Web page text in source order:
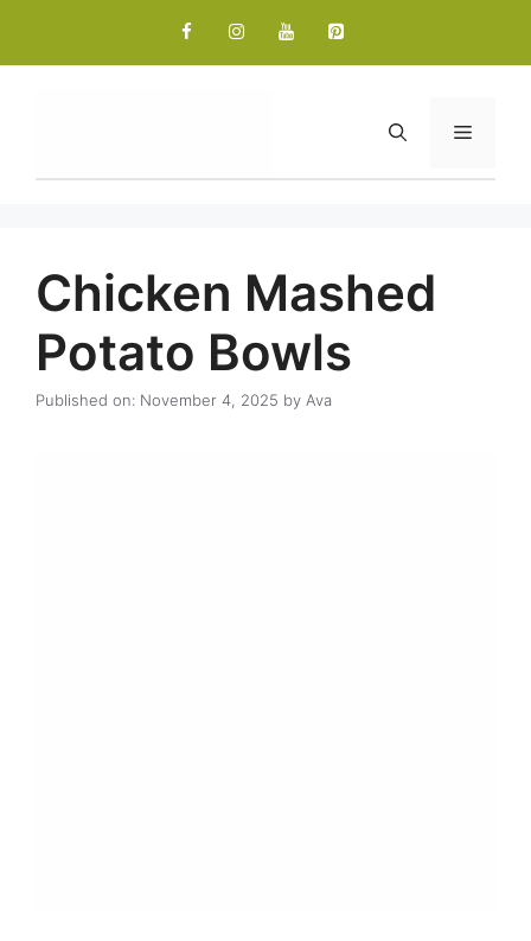
content
Menu
Chicken Mashed
Potato Bowls
Published on: November 4, 2025 by Ava